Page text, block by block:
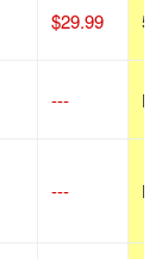
$29.99
---
---